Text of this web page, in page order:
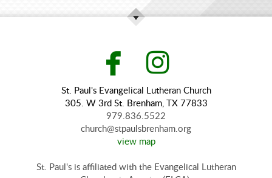
 facebook

St. Paul's Evangelical Lutheran Church
305. W 3rd St. Brenham, TX 77833
979.836.5522
church@stpaulsbrenham.org
view map
St. Paul's is affiliated with the Evangelical Lutheran